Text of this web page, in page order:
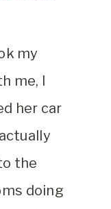
my
me, I
her car
the
doing